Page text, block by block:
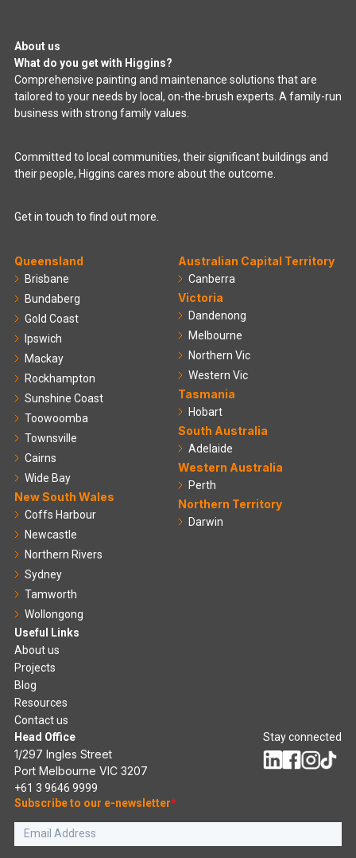
About us
What do you get with Higgins?
Comprehensive painting and maintenance solutions that are
tailored to your needs by local, on-the-brush experts. A family-run
business with strong family values.
Committed to local communities, their significant buildings and
their people, Higgins cares more about the outcome.
Get in touch to find out more.
Queensland
Brisbane
Bundaberg
Gold Coast
Ipswich
Mackay
Rockhampton
Sunshine Coast
Toowoomba
Townsville
Cairns
Wide Bay
New South Wales
Coffs Harbour
Newcastle
Northern Rivers
Sydney
Tamworth
Wollongong
Australian Capital Territory
Canberra
Victoria
Dandenong
Melbourne
Northern Vic
Western Vic
Tasmania
Hobart
South Australia
Adelaide
Western Australia
Perth
Northern Territory
Darwin
Useful Links
About us
Projects
Blog
Resources
Contact us
Head Office
1/297 Ingles Street
Port Melbourne VIC 3207
+61 3 9646 9999
Stay connected
Subscribe to our e-newsletter*